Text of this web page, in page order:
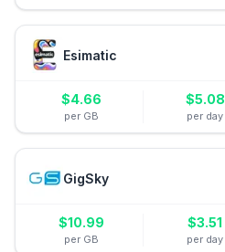
Esimatic
$4.66
per GB
$5.08
per day
GigSky
$10.99
per GB
$3.51
per day